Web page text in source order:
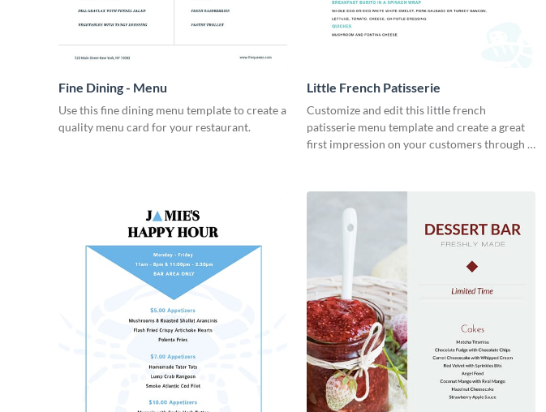
Fine Dining - Menu
Use this fine dining menu template to create a
quality menu card for your restaurant.
Little French Patisserie
Customize and edit this little french
patisserie menu template and create a great
first impression on your customers through a